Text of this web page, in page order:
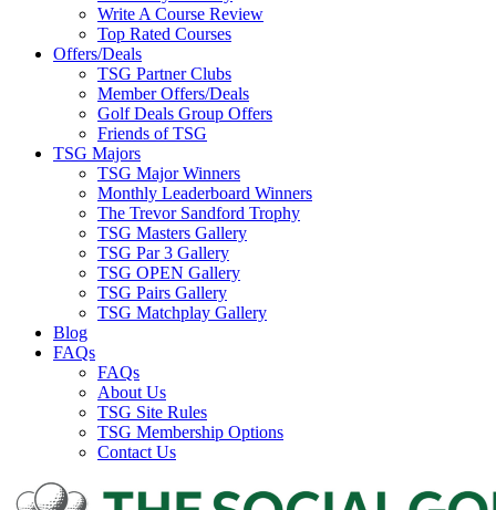
Write A Course Review
Top Rated Courses
Offers/Deals
TSG Partner Clubs
Member Offers/Deals
Golf Deals Group Offers
Friends of TSG
TSG Majors
TSG Major Winners
Monthly Leaderboard Winners
The Trevor Sandford Trophy
TSG Masters Gallery
TSG Par 3 Gallery
TSG OPEN Gallery
TSG Pairs Gallery
TSG Matchplay Gallery
Blog
FAQs
FAQs
About Us
TSG Site Rules
TSG Membership Options
Contact Us